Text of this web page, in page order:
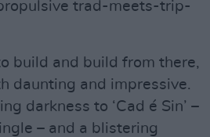
trad-meets-trip-
build and build from there,
daunting and impressive.
darkness to ‘Cad é Sin’ –
– and a blistering